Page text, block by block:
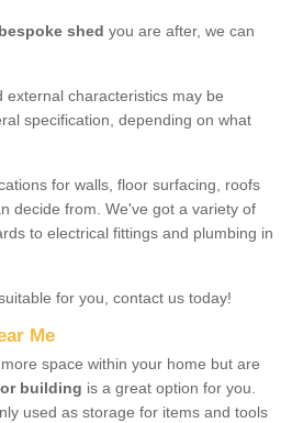
shed you are after, we can
external characteristics may be
specification, depending on what
for walls, floor surfacing, roofs
decide from. We've got a variety of
to electrical fittings and plumbing in
for you, contact us today!
Me
space within your home but are
building is a great option for you.
used as storage for items and tools